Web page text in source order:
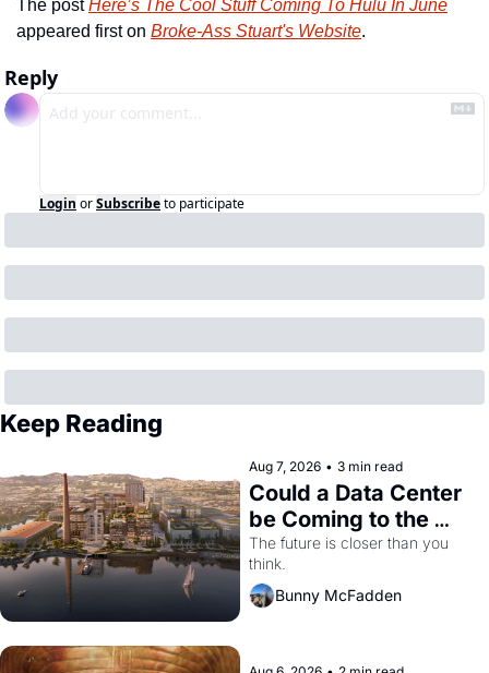
The post Here’s The Cool Stuff Coming To Hulu In June
appeared first on Broke-Ass Stuart's Website.
Reply
Login orSubscribeto participate
Keep Reading
Aug 7, 2026 • 3 min read
Could a Data Center
be Coming to the
Dogpatch?
The future is closer than you
think.
Bunny McFadden